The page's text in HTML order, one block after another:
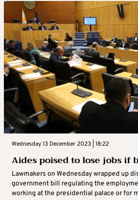
Wednesday 13 December 2023 | 18:22
Aides poised to lose jobs if
Lawmakers on Wednesday wrapped up
government bill regulating the
working at the presidential palace or for